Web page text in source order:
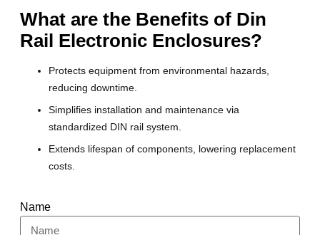
What are the Benefits of Din
Rail Electronic Enclosures?
Protects equipment from environmental hazards,
reducing downtime.
Simplifies installation and maintenance via
standardized DIN rail system.
Extends lifespan of components, lowering replacement
costs.
Name